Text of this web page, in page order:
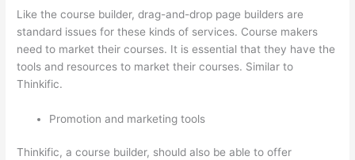
Like the course builder, drag-and-drop page builders are
standard issues for these kinds of services. Course makers
need to market their courses. It is essential that they have the
tools and resources to market their courses. Similar to
Thinkific.
Promotion and marketing tools
Thinkific, a course builder, should also be able to offer